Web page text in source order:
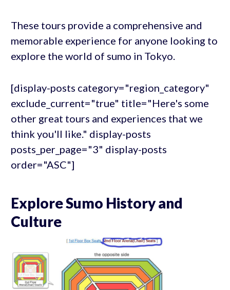
These tours provide a comprehensive and
memorable experience for anyone looking to
explore the world of sumo in Tokyo.
[display-posts category="region_category"
exclude_current="true" title="Here's some
other great tours and experiences that we
think you'll like." display-posts
posts_per_page="3" display-posts
order="ASC"]
Explore Sumo History and
Culture